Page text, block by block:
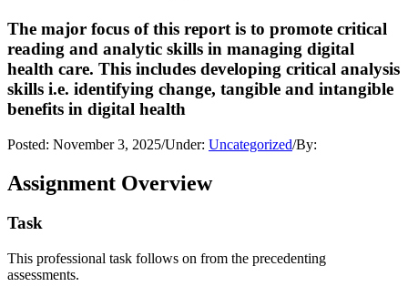
The major focus of this report is to promote critical
reading and analytic skills in managing digital
health care. This includes developing critical analysis
skills i.e. identifying change, tangible and intangible
benefits in digital health
Posted: November 3, 2025/Under: Uncategorized/By:
Assignment Overview
Task
This professional task follows on from the precedenting
assessments.